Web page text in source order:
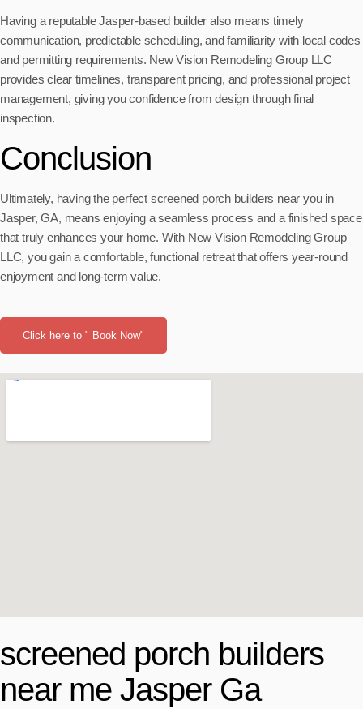
Having a reputable Jasper-based builder also means timely
communication, predictable scheduling, and familiarity with local codes
and permitting requirements. New Vision Remodeling Group LLC
provides clear timelines, transparent pricing, and professional project
management, giving you confidence from design through final
inspection.
Conclusion
Ultimately, having the perfect screened porch builders near you in
Jasper, GA, means enjoying a seamless process and a finished space
that truly enhances your home. With New Vision Remodeling Group
LLC, you gain a comfortable, functional retreat that offers year-round
enjoyment and long-term value.
Click here to " Book Now"
screened porch builders
near me Jasper Ga